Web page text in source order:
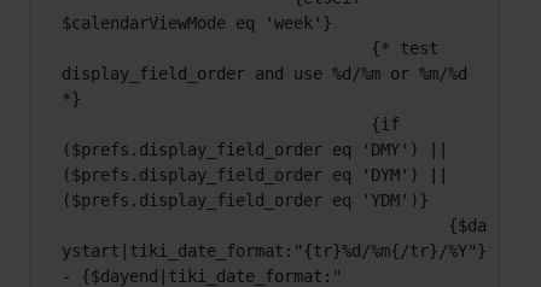
$calendarViewMode eq 'week'}
display_field_order and use %d/%m or %m/%d
*}
($prefs.display_field_order eq 'DMY') ||
($prefs.display_field_order eq 'DYM') ||
($prefs.display_field_order eq 'YDM')}
ystart|tiki_date_format:"{tr}%d/%m{/tr}/%Y"}
- {$dayend|tiki_date_format:"